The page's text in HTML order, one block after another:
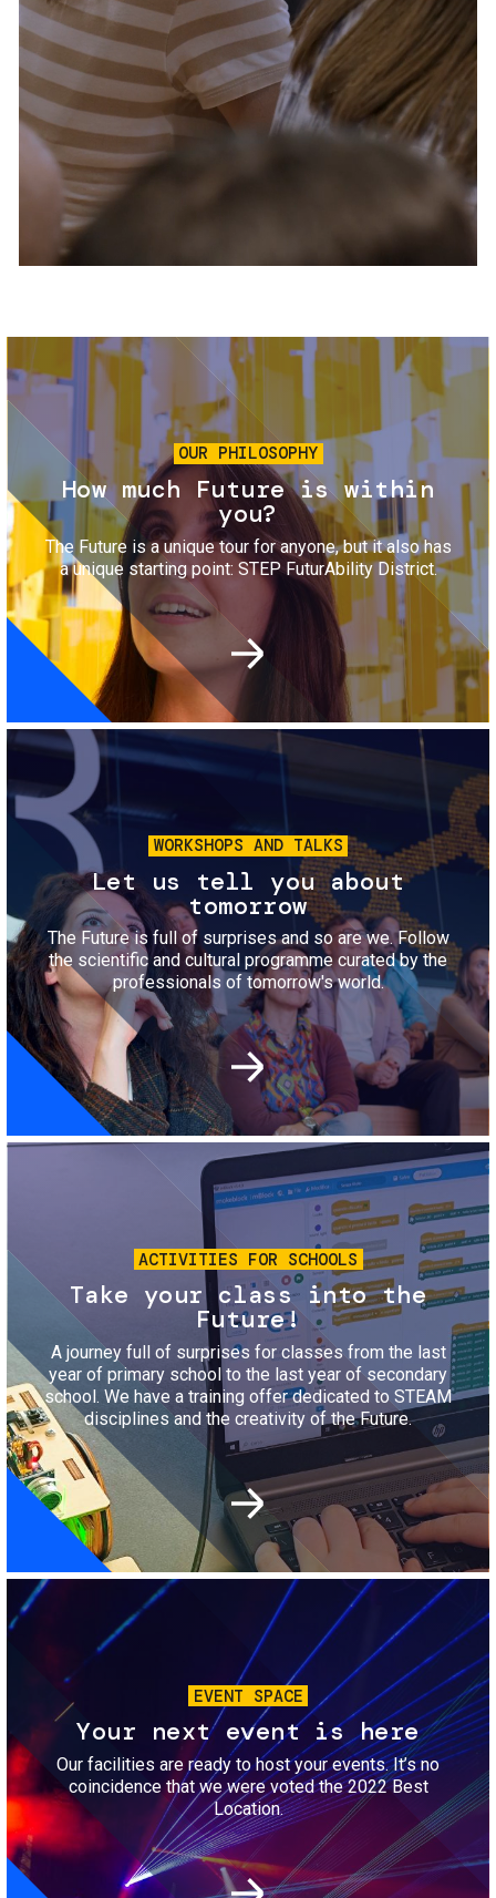
Services and accessibility
Contact us
FAQs
Tickets
Image
OUR PHILOSOPHY
How much Future is within
you?
The Future is a unique tour for anyone, but it also has
a unique starting point: STEP FuturAbility District.
Image
WORKSHOPS AND TALKS
Let us tell you about
tomorrow
The Future is full of surprises and so are we. Follow
the scientific and cultural programme curated by the
professionals of tomorrow's world.
Image
ACTIVITIES FOR SCHOOLS
Take your class into the
Future!
A journey full of surprises for classes from the last
year of primary school to the last year of secondary
school. We have a training offer dedicated to STEAM
disciplines and the creativity of the Future.
Image
EVENT SPACE
Your next event is here
Our facilities are ready to host your events. It’s no
coincidence that we were voted the 2022 Best
Location.